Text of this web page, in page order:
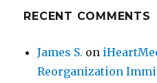
RECENT COMMENTS
James S. on
Reorganization